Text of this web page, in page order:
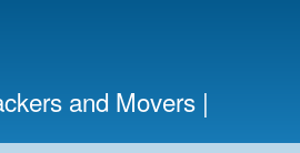
and Movers |